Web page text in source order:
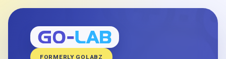
FORMERLY GOLABZ